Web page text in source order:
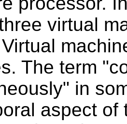
virtual
The term
in
aspect